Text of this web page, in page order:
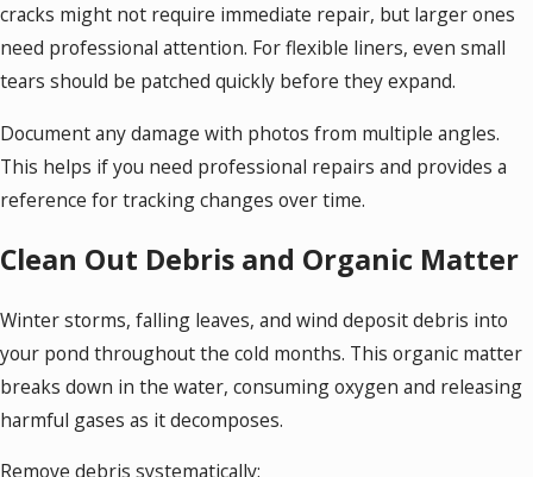
cracks might not require immediate repair, but larger ones
need professional attention. For flexible liners, even small
tears should be patched quickly before they expand.
Document any damage with photos from multiple angles.
This helps if you need professional repairs and provides a
reference for tracking changes over time.
Clean Out Debris and Organic Matter
Winter storms, falling leaves, and wind deposit debris into
your pond throughout the cold months. This organic matter
breaks down in the water, consuming oxygen and releasing
harmful gases as it decomposes.
Remove debris systematically: